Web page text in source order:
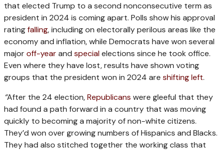
that elected Trump to a second nonconsecutive term as
president in 2024 is coming apart. Polls show his approval
ratingfalling, including on electorally perilous areas like the
economy and inflation, while Democrats have won several
majoroff-yearand specialelections since he took office.
Even where they have lost, results have shown voting
groups that the president won in 2024 are shifting left.
“After the 24 election,Republicans were gleeful that they
had found a path forward in a country that was moving
quickly to becoming a majority of non-white citizens.
They’d won over growing numbers of Hispanics and Blacks.
They had also stitched together the working class that